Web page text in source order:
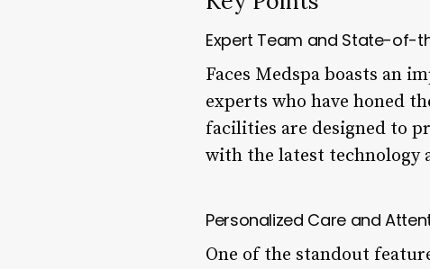
Expert Team and State-of-
Faces Medspa boasts an
experts who have honed
facilities are designed to
with the latest technology
Personalized Care and
One of the standout